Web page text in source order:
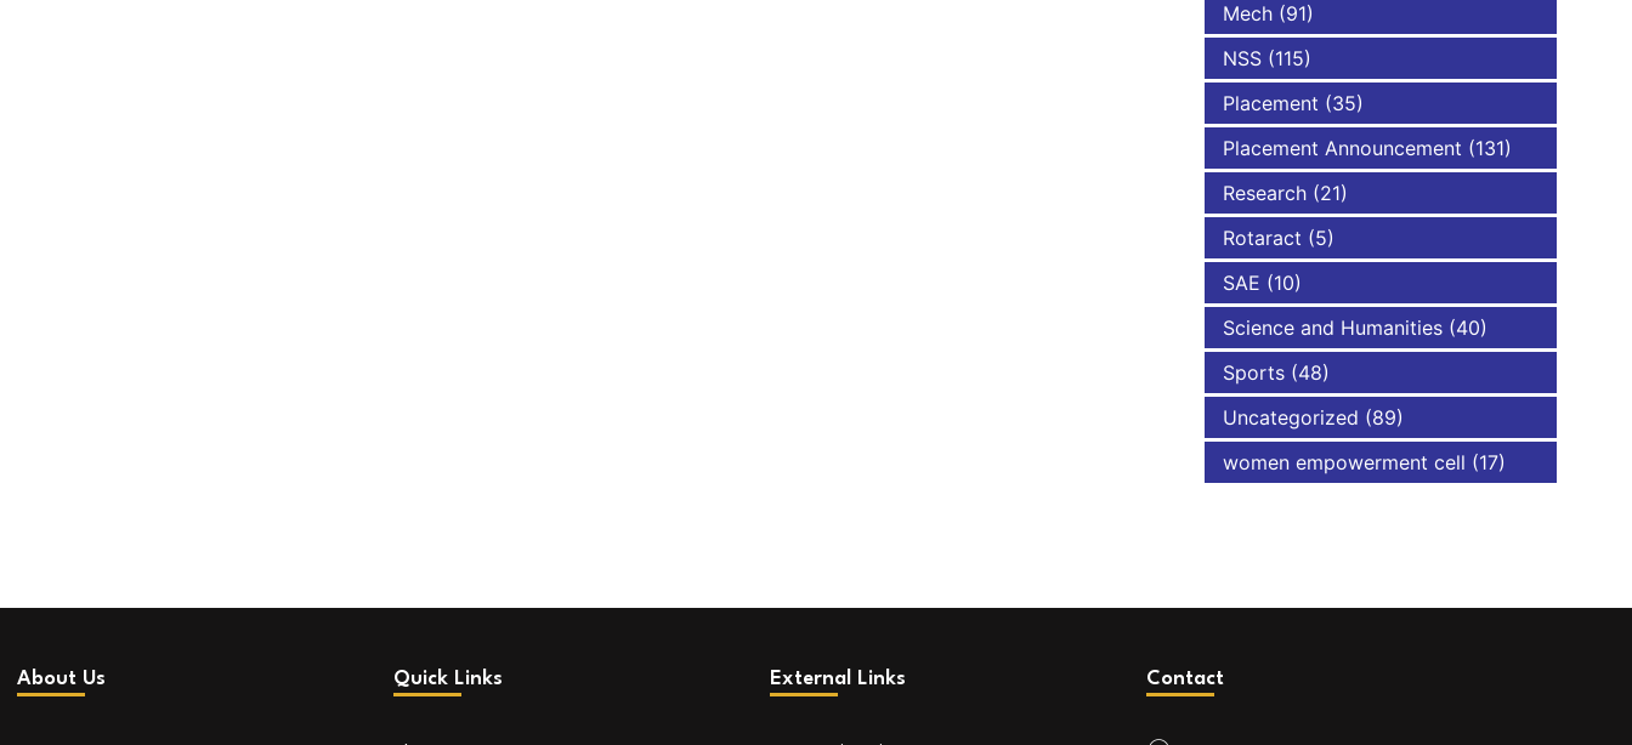
Mech (91)
NSS (115)
Placement (35)
Placement Announcement (131)
Research (21)
Rotaract (5)
SAE (10)
Science and Humanities (40)
Sports (48)
Uncategorized (89)
women empowerment cell (17)
About Us Quick Links External Links Contact